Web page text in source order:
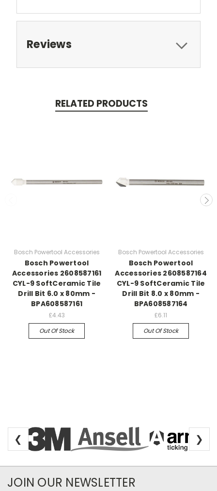
Reviews
RELATED PRODUCTS
Bosch Powertool Accessories
Bosch Powertool
Accessories 2608587161
CYL-9 SoftCeramic Tile
Drill Bit 6.0 x 80mm -
BPA608587161
£4.43
Out Of Stock
Bosch Powertool Accessories
Bosch Powertool
Accessories 2608587164
CYL-9 SoftCeramic Tile
Drill Bit 8.0 x 80mm -
BPA608587164
£6.11
Out Of Stock
❮ ❯
Newsletter Subscription
JOIN OUR NEWSLETTER